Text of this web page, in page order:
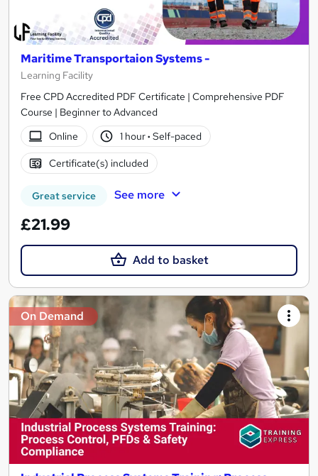
Maritime Transportaion Systems -
Learning Facility
Free CPD Accredited PDF Certificate | Comprehensive PDF
Course | Beginner to Advanced
Online
1 hour· Self-paced
Certificate(s) included
Great service See more
£21.99
Add to basket
On Demand